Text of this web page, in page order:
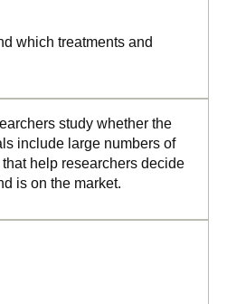
which treatments and
study whether the
include large numbers of
help researchers decide
is on the market.